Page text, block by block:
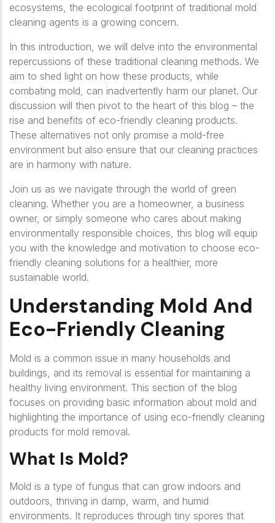
ecosystems, the ecological footprint of traditional mold
cleaning agents is a growing concern.
In this introduction, we will delve into the environmental
repercussions of these traditional cleaning methods. We
aim to shed light on how these products, while
combating mold, can inadvertently harm our planet. Our
discussion will then pivot to the heart of this blog – the
rise and benefits of eco-friendly cleaning products.
These alternatives not only promise a mold-free
environment but also ensure that our cleaning practices
are in harmony with nature.
Join us as we navigate through the world of green
cleaning. Whether you are a homeowner, a business
owner, or simply someone who cares about making
environmentally responsible choices, this blog will equip
you with the knowledge and motivation to choose eco-
friendly cleaning solutions for a healthier, more
sustainable world.
Understanding Mold And
Eco-Friendly Cleaning
Mold is a common issue in many households and
buildings, and its removal is essential for maintaining a
healthy living environment. This section of the blog
focuses on providing basic information about mold and
highlighting the importance of using eco-friendly cleaning
products for mold removal.
What Is Mold?
Mold is a type of fungus that can grow indoors and
outdoors, thriving in damp, warm, and humid
environments. It reproduces through tiny spores that